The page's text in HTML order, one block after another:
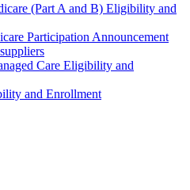
(Part A and B) Eligibility and
Participation Announcement
Care Eligibility and
and Enrollment